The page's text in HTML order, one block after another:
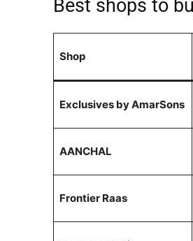
Best shops to
Shop
Exclusives by AmarSons
AANCHAL
Frontier Raas